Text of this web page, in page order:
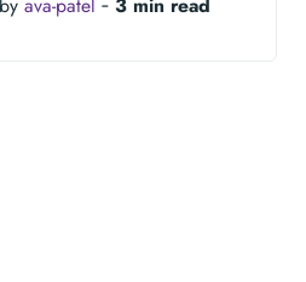
ava-patel ‐ 3 min read